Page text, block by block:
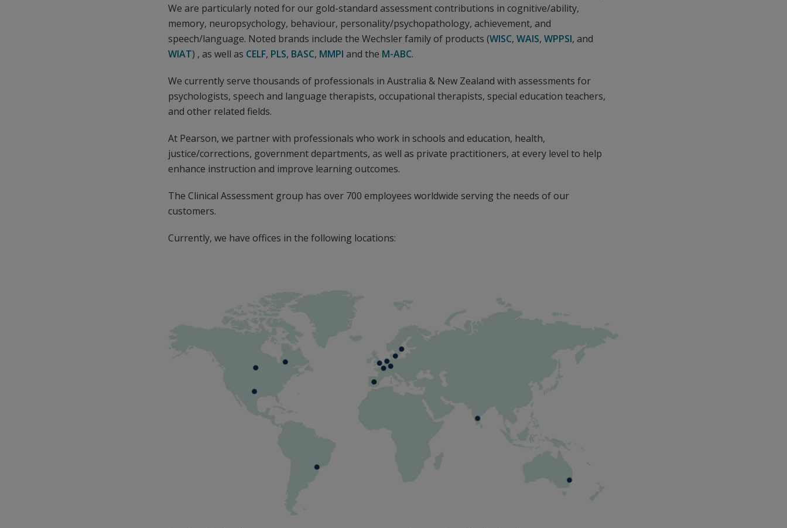
We are particularly noted for our gold-standard assessment contributions in cognitive/ability,
memory, neuropsychology, behaviour, personality/psychopathology, achievement, and
speech/language. Noted brands include the Wechsler family of products (WISC, WAIS, WPPSI, and
WIAT) , as well as CELF, PLS, BASC, MMPI and the M-ABC.
We currently serve thousands of professionals in Australia & New Zealand with assessments for
psychologists, speech and language therapists, occupational therapists, special education teachers,
and other related fields.
At Pearson, we partner with professionals who work in schools and education, health,
justice/corrections, government departments, as well as private practitioners, at every level to help
enhance instruction and improve learning outcomes.
The Clinical Assessment group has over 700 employees worldwide serving the needs of our
customers.
Currently, we have offices in the following locations: